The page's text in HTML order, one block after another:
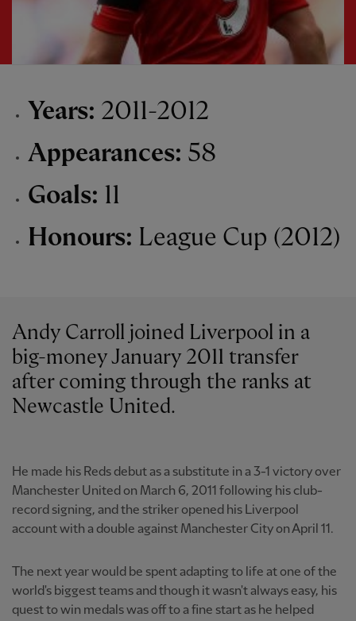
Years: 2011-2012
Appearances: 58
Goals: 11
Honours: League Cup (2012)
Andy Carroll joined Liverpool in a
big-money January 2011 transfer
after coming through the ranks at
Newcastle United.
He made his Reds debut as a substitute in a 3-1 victory over
Manchester United on March 6, 2011 following his club-
record signing, and the striker opened his Liverpool
account with a double against Manchester City on April 11.
The next year would be spent adapting to life at one of the
world's biggest teams and though it wasn't always easy, his
quest to win medals was off to a fine start as he helped